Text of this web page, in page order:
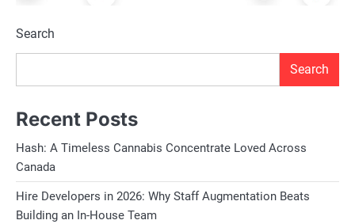
Search
Search
Recent Posts
Hash: A Timeless Cannabis Concentrate Loved Across
Canada
Hire Developers in 2026: Why Staff Augmentation Beats
Building an In-House Team